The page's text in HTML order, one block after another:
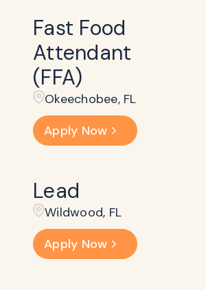
Fast Food
Attendant
(FFA)
Okeechobee, FL
Apply Now
Lead
Wildwood, FL
Apply Now